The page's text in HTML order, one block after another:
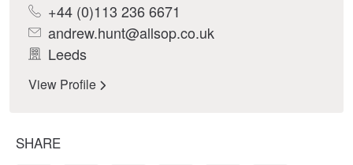
+44 (0)113 236 6671
andrew.hunt@allsop.co.uk
Leeds
View Profile
SHARE